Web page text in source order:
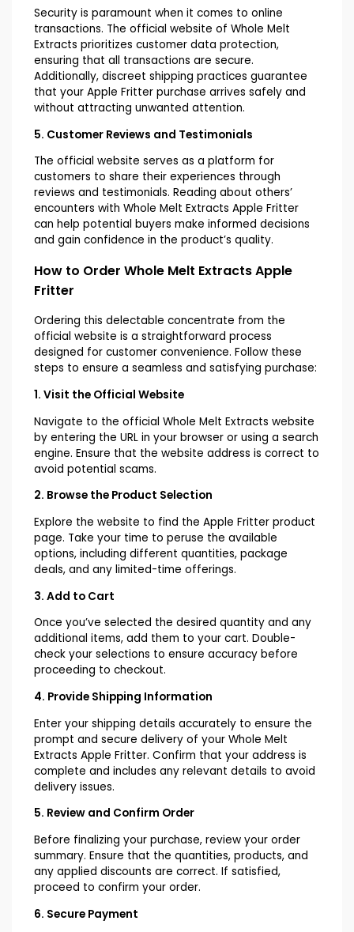
Security is paramount when it comes to online
transactions. The official website of Whole Melt
Extracts prioritizes customer data protection,
ensuring that all transactions are secure.
Additionally, discreet shipping practices guarantee
that your Apple Fritter purchase arrives safely and
without attracting unwanted attention.
5. Customer Reviews and Testimonials
The official website serves as a platform for
customers to share their experiences through
reviews and testimonials. Reading about others’
encounters with Whole Melt Extracts Apple Fritter
can help potential buyers make informed decisions
and gain confidence in the product’s quality.
How to Order Whole Melt Extracts Apple
Fritter
Ordering this delectable concentrate from the
official website is a straightforward process
designed for customer convenience. Follow these
steps to ensure a seamless and satisfying purchase:
1. Visit the Official Website
Navigate to the official Whole Melt Extracts website
by entering the URL in your browser or using a search
engine. Ensure that the website address is correct to
avoid potential scams.
2. Browse the Product Selection
Explore the website to find the Apple Fritter product
page. Take your time to peruse the available
options, including different quantities, package
deals, and any limited-time offerings.
3. Add to Cart
Once you’ve selected the desired quantity and any
additional items, add them to your cart. Double-
check your selections to ensure accuracy before
proceeding to checkout.
4. Provide Shipping Information
Enter your shipping details accurately to ensure the
prompt and secure delivery of your Whole Melt
Extracts Apple Fritter. Confirm that your address is
complete and includes any relevant details to avoid
delivery issues.
5. Review and Confirm Order
Before finalizing your purchase, review your order
summary. Ensure that the quantities, products, and
any applied discounts are correct. If satisfied,
proceed to confirm your order.
6. Secure Payment